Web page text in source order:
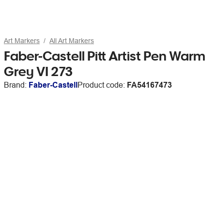
Art Markers All Art Markers
Faber-Castell Pitt Artist Pen Warm
Grey VI 273
Brand: Faber-CastellProduct code: FA54167473